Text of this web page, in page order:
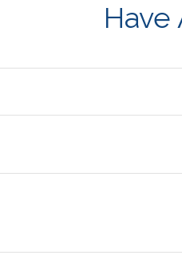
Have